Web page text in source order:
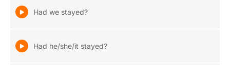
Had we stayed?
Had he/she/it stayed?